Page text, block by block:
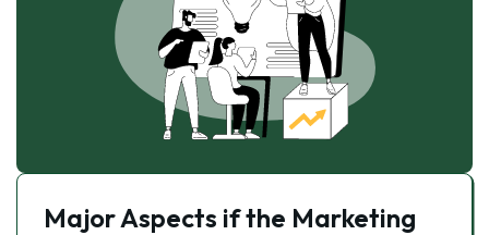
Major Aspects if the Marketing